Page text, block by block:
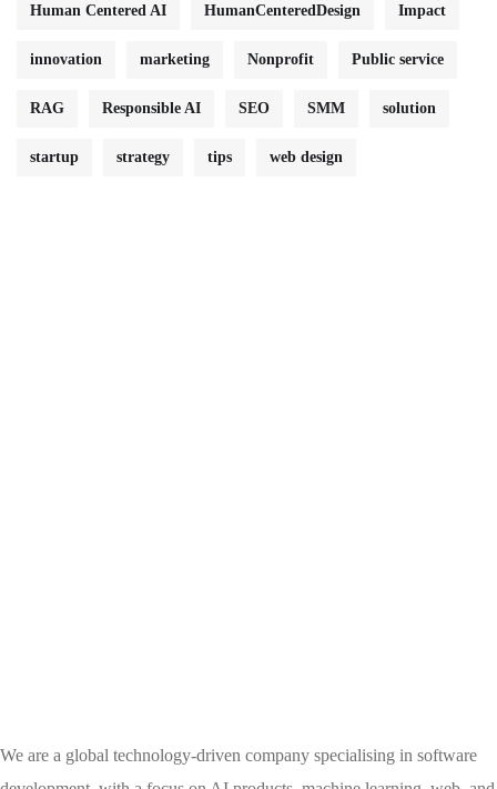
Human Centered AI HumanCenteredDesign Impact
innovation marketing Nonprofit Public service
RAG Responsible AI SEO SMM solution
startup strategy tips web design
We are a global technology-driven company specialising in software